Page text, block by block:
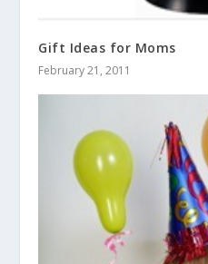
Gift Ideas for Moms
February 21, 2011